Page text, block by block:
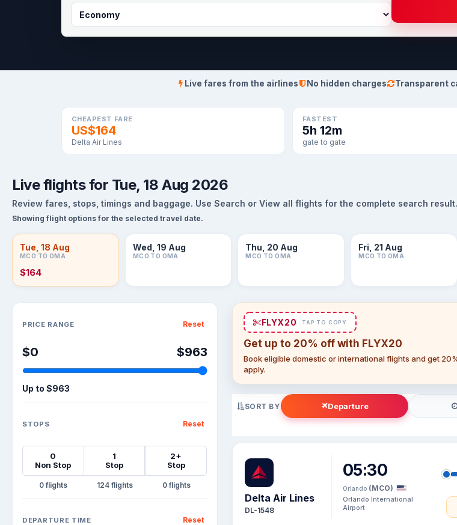
Live fares from the airlines No hidden charges Transparent
CHEAPEST FARE
US$164
Delta Air Lines
FASTEST
5h 12m
gate to gate
Live flights for Tue, 18 Aug 2026
Review fares, stops, timings and baggage. Use Search or View all flights for the complete search result.
Showing flight options for the selected travel date.
Tue, 18 Aug
MCO TO OMA
$164
Wed, 19 Aug
MCO TO OMA
Thu, 20 Aug
MCO TO OMA
Fri, 21 Aug
MCO TO OMA
PRICE RANGE Reset
$0 $963
Up to $963
STOPS Reset
0
Non Stop
1
Stop
2+
Stop
0 124 0
DEPARTURE TIME Reset
FLYX20 TAP TO COPY
Get up to 20% off with FLYX20
Book eligible domestic or international flights and get
apply.
SORT BY Departure
Delta Air Lines
DL-1548
05:30
Orlando (MCO)
Orlando International
Airport